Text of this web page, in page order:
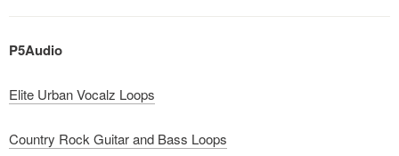
P5Audio
Elite Urban Vocalz Loops
Country Rock Guitar and Bass Loops